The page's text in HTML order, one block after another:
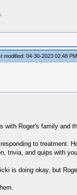
modified: 04-30-2023 02:48
with Roger's family and
to treatment.
trivia, and quips with
is doing okay, but